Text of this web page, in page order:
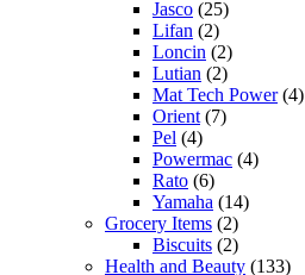
Jasco (25)
Lifan (2)
Loncin (2)
Lutian (2)
Mat Tech Power(4)
Orient (7)
Pel (4)
Powermac (4)
Rato (6)
Yamaha (14)
Grocery Items (2)
Biscuits (2)
Health and Beauty (133)